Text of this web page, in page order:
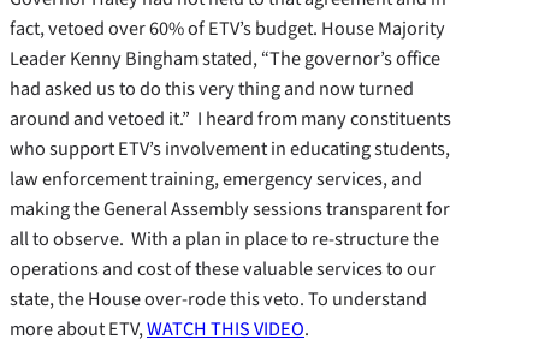
fact, vetoed over 60% of ETV’s budget. House Majority
Leader Kenny Bingham stated, “The governor’s office
had asked us to do this very thing and now turned
around and vetoed it.” I heard from many constituents
who support ETV’s involvement in educating students,
law enforcement training, emergency services, and
making the General Assembly sessions transparent for
all to observe. With a plan in place to re-structure the
operations and cost of these valuable services to our
state, the House over-rode this veto. To understand
more about ETV,WATCH THIS VIDEO.